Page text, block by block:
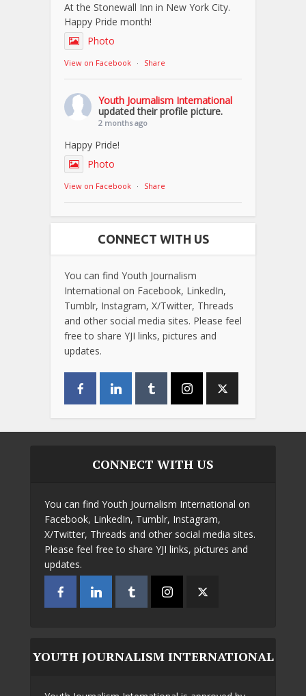
At the Stonewall Inn in New York City.
Happy Pride month!
Photo
View on Facebook · Share
Youth Journalism International
updated their profile picture.
2 months ago
Happy Pride!
Photo
View on Facebook · Share
CONNECT WITH US
You can find Youth Journalism
International on Facebook, LinkedIn,
Tumblr, Instagram, X/Twitter, Threads
and other social media sites. Please feel
free to share YJI links, pictures and
updates.
CONNECT WITH US
You can find Youth Journalism International on
Facebook, LinkedIn, Tumblr, Instagram,
X/Twitter, Threads and other social media sites.
Please feel free to share YJI links, pictures and
updates.
YOUTH JOURNALISM INTERNATIONAL